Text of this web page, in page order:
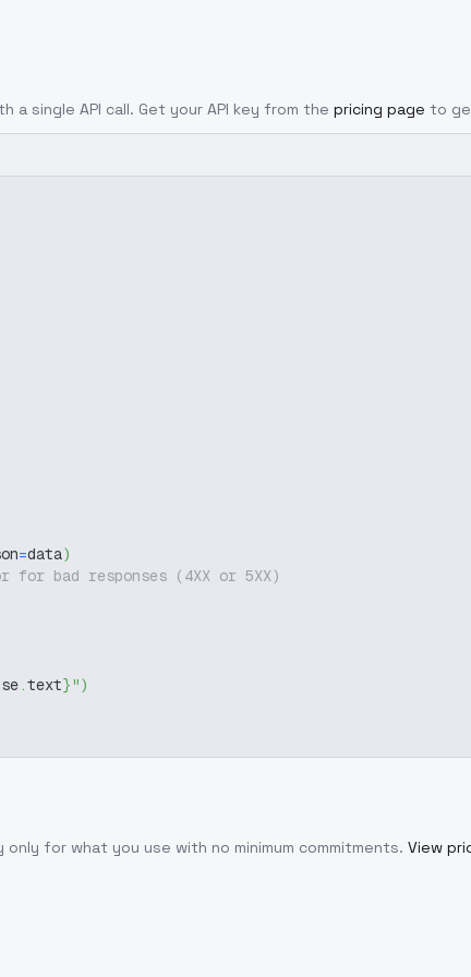
a single API call. Get your API key from the pricing page to
=data)
for bad responses (4XX or 5XX)
.text}")
only for what you use with no minimum commitments. View